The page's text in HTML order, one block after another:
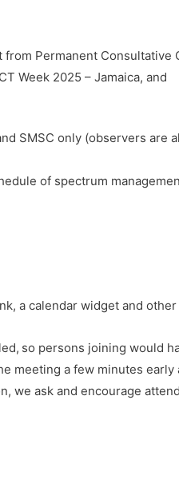
Permanent Consultative
Week 2025 – Jamaica, and
SMSC only (observers are
of spectrum
a calendar widget and
so persons joining would
meeting a few minutes
we ask and encourage